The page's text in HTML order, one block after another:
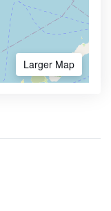
Larger Map